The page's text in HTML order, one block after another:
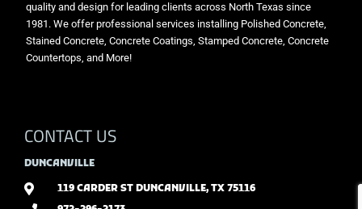
quality and design for leading clients across North Texas since
1981. We offer professional services installing Polished Concrete,
Stained Concrete, Concrete Coatings, Stamped Concrete, Concrete
Countertops, and More!
CONTACT US
DUNCANVILLE
119 CARDER ST DUNCANVILLE, TX 75116